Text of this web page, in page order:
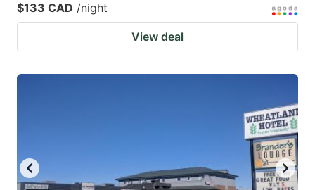
$133 CAD /night
View deal